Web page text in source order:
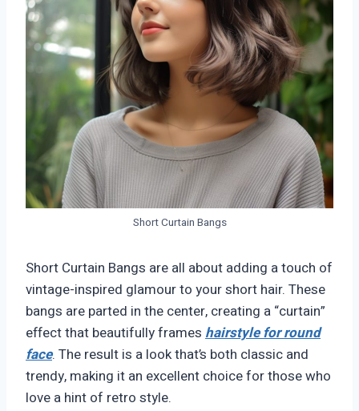
Short Curtain Bangs
Short Curtain Bangs are all about adding a touch of
vintage-inspired glamour to your short hair. These
bangs are parted in the center, creating a “curtain”
effect that beautifully frames hairstyle for round
face. The result is a look that’s both classic and
trendy, making it an excellent choice for those who
love a hint of retro style.